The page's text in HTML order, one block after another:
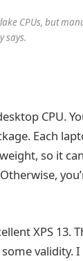
CPUs, but
says.
CPU.
Each
so it
XPS 13.
validity.